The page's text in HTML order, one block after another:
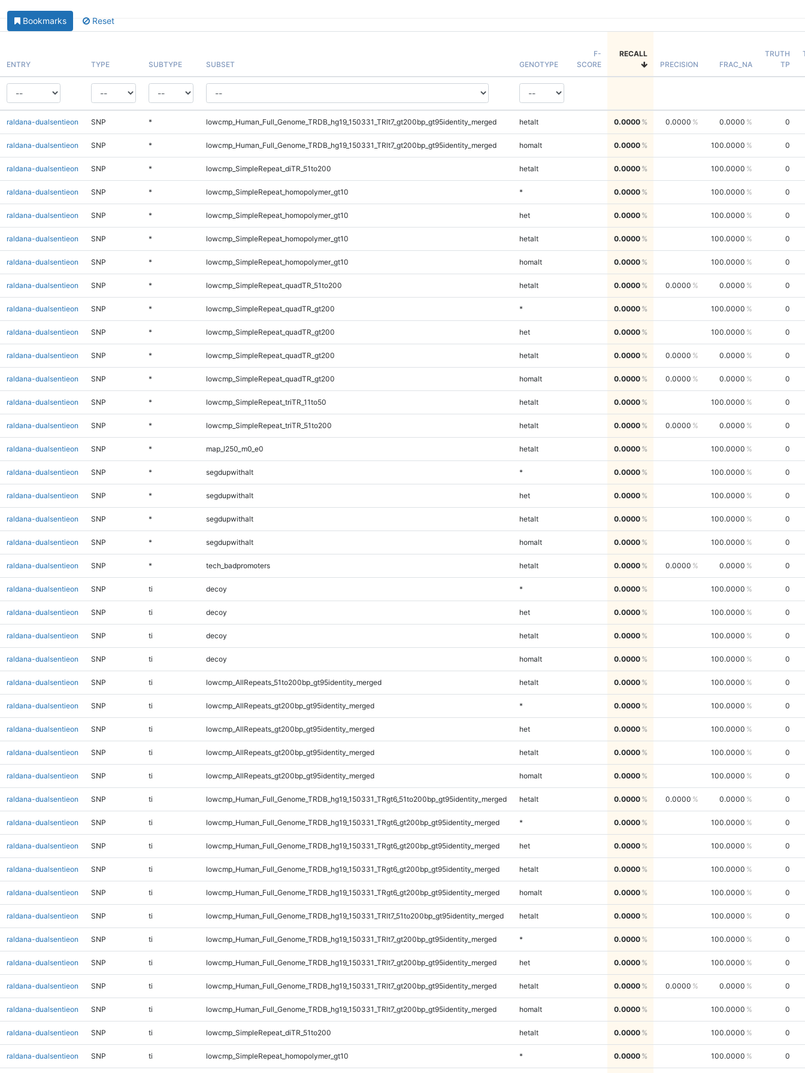
Bookmarks Reset
ENTRY TYPE SUBTYPE SUBSET GENOTYPE
F-
SCORE
RECALL
PRECISION
FRAC_NA
TRUTH
TP
raldana-dualsentieon SNP * lowcmp_Human_Full_Genome_TRDB_hg19_150331_TRlt7_gt200bp_gt95identity_merged hetalt 0.0000 0.0000 0.0000 0
raldana-dualsentieon SNP * lowcmp_Human_Full_Genome_TRDB_hg19_150331_TRlt7_gt200bp_gt95identity_merged homalt 0.0000 100.0000 0
raldana-dualsentieon SNP * lowcmp_SimpleRepeat_diTR_51to200 hetalt 0.0000 100.0000 0
raldana-dualsentieon SNP * lowcmp_SimpleRepeat_homopolymer_gt10 * 0.0000 100.0000 0
raldana-dualsentieon SNP * lowcmp_SimpleRepeat_homopolymer_gt10 het 0.0000 100.0000 0
raldana-dualsentieon SNP * lowcmp_SimpleRepeat_homopolymer_gt10 hetalt 0.0000 100.0000 0
raldana-dualsentieon SNP * lowcmp_SimpleRepeat_homopolymer_gt10 homalt 0.0000 100.0000 0
raldana-dualsentieon SNP * lowcmp_SimpleRepeat_quadTR_51to200 hetalt 0.0000 0.0000 0.0000 0
raldana-dualsentieon SNP * lowcmp_SimpleRepeat_quadTR_gt200 * 0.0000 100.0000 0
raldana-dualsentieon SNP * lowcmp_SimpleRepeat_quadTR_gt200 het 0.0000 100.0000 0
raldana-dualsentieon SNP * lowcmp_SimpleRepeat_quadTR_gt200 hetalt 0.0000 0.0000 0.0000 0
raldana-dualsentieon SNP * lowcmp_SimpleRepeat_quadTR_gt200 homalt 0.0000 0.0000 0.0000 0
raldana-dualsentieon SNP * lowcmp_SimpleRepeat_triTR_11to50 hetalt 0.0000 100.0000 0
raldana-dualsentieon SNP * lowcmp_SimpleRepeat_triTR_51to200 hetalt 0.0000 0.0000 0.0000 0
raldana-dualsentieon SNP * map_l250_m0_e0 hetalt 0.0000 100.0000 0
raldana-dualsentieon SNP * segdupwithalt * 0.0000 100.0000 0
raldana-dualsentieon SNP * segdupwithalt het 0.0000 100.0000 0
raldana-dualsentieon SNP * segdupwithalt hetalt 0.0000 100.0000 0
raldana-dualsentieon SNP * segdupwithalt homalt 0.0000 100.0000 0
raldana-dualsentieon SNP * tech_badpromoters hetalt 0.0000 0.0000 0.0000 0
raldana-dualsentieon SNP ti decoy * 0.0000 100.0000 0
raldana-dualsentieon SNP ti decoy het 0.0000 100.0000 0
raldana-dualsentieon SNP ti decoy hetalt 0.0000 100.0000 0
raldana-dualsentieon SNP ti decoy homalt 0.0000 100.0000 0
raldana-dualsentieon SNP ti lowcmp_AllRepeats_51to200bp_gt95identity_merged hetalt 0.0000 100.0000 0
raldana-dualsentieon SNP ti lowcmp_AllRepeats_gt200bp_gt95identity_merged * 0.0000 100.0000 0
raldana-dualsentieon SNP ti lowcmp_AllRepeats_gt200bp_gt95identity_merged het 0.0000 100.0000 0
raldana-dualsentieon SNP ti lowcmp_AllRepeats_gt200bp_gt95identity_merged hetalt 0.0000 100.0000 0
raldana-dualsentieon SNP ti lowcmp_AllRepeats_gt200bp_gt95identity_merged homalt 0.0000 100.0000 0
raldana-dualsentieon SNP ti lowcmp_Human_Full_Genome_TRDB_hg19_150331_TRgt6_51to200bp_gt95identity_merged hetalt 0.0000 0.0000 0.0000 0
raldana-dualsentieon SNP ti lowcmp_Human_Full_Genome_TRDB_hg19_150331_TRgt6_gt200bp_gt95identity_merged * 0.0000 100.0000 0
raldana-dualsentieon SNP ti lowcmp_Human_Full_Genome_TRDB_hg19_150331_TRgt6_gt200bp_gt95identity_merged het 0.0000 100.0000 0
raldana-dualsentieon SNP ti lowcmp_Human_Full_Genome_TRDB_hg19_150331_TRgt6_gt200bp_gt95identity_merged hetalt 0.0000 100.0000 0
raldana-dualsentieon SNP ti lowcmp_Human_Full_Genome_TRDB_hg19_150331_TRgt6_gt200bp_gt95identity_merged homalt 0.0000 100.0000 0
raldana-dualsentieon SNP ti lowcmp_Human_Full_Genome_TRDB_hg19_150331_TRlt7_51to200bp_gt95identity_merged hetalt 0.0000 100.0000 0
raldana-dualsentieon SNP ti lowcmp_Human_Full_Genome_TRDB_hg19_150331_TRlt7_gt200bp_gt95identity_merged * 0.0000 100.0000 0
raldana-dualsentieon SNP ti lowcmp_Human_Full_Genome_TRDB_hg19_150331_TRlt7_gt200bp_gt95identity_merged het 0.0000 100.0000 0
raldana-dualsentieon SNP ti lowcmp_Human_Full_Genome_TRDB_hg19_150331_TRlt7_gt200bp_gt95identity_merged hetalt 0.0000 0.0000 0.0000 0
raldana-dualsentieon SNP ti lowcmp_Human_Full_Genome_TRDB_hg19_150331_TRlt7_gt200bp_gt95identity_merged homalt 0.0000 100.0000 0
raldana-dualsentieon SNP ti lowcmp_SimpleRepeat_diTR_51to200 hetalt 0.0000 100.0000 0
raldana-dualsentieon SNP ti lowcmp_SimpleRepeat_homopolymer_gt10 * 0.0000 100.0000 0